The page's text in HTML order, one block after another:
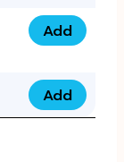
quantity
28
777
quantity
0777
34
888
Add
0777
Add